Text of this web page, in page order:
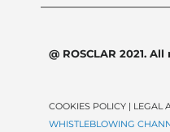
@ ROSCLAR 2021.
COOKIES POLICY | LEGAL
WHISTLEBLOWING